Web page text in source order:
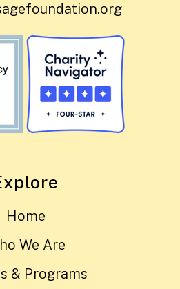
Home
We Are
& Programs